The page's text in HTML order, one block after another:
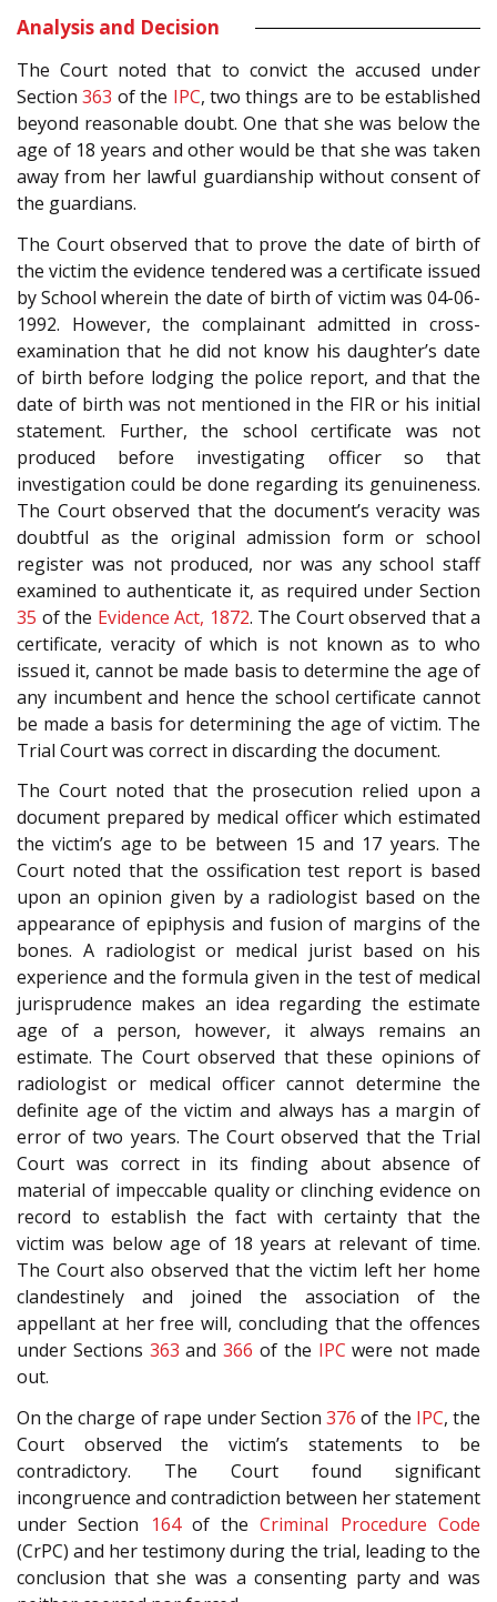
Analysis and Decision
The Court noted that to convict the accused under
Section363 of the IPC, two things are to be established
beyond reasonable doubt. One that she was below the
age of 18 years and other would be that she was taken
away from her lawful guardianship without consent of
the guardians.
The Court observed that to prove the date of birth of
the victim the evidence tendered was a certificate issued
by School wherein the date of birth of victim was 04-06-
1992. However, the complainant admitted in cross-
examination that he did not know his daughter’s date
of birth before lodging the police report, and that the
date of birth was not mentioned in the FIR or his initial
statement. Further, the school certificate was not
produced before investigating officer so that
investigation could be done regarding its genuineness.
The Court observed that the document’s veracity was
doubtful as the original admission form or school
register was not produced, nor was any school staff
examined to authenticate it, as required under Section
35 of the Evidence Act, 1872. The Court observed that a
certificate, veracity of which is not known as to who
issued it, cannot be made basis to determine the age of
any incumbent and hence the school certificate cannot
be made a basis for determining the age of victim. The
Trial Court was correct in discarding the document.
The Court noted that the prosecution relied upon a
document prepared by medical officer which estimated
the victim’s age to be between 15 and 17 years. The
Court noted that the ossification test report is based
upon an opinion given by a radiologist based on the
appearance of epiphysis and fusion of margins of the
bones. A radiologist or medical jurist based on his
experience and the formula given in the test of medical
jurisprudence makes an idea regarding the estimate
age of a person, however, it always remains an
estimate. The Court observed that these opinions of
radiologist or medical officer cannot determine the
definite age of the victim and always has a margin of
error of two years. The Court observed that the Trial
Court was correct in its finding about absence of
material of impeccable quality or clinching evidence on
record to establish the fact with certainty that the
victim was below age of 18 years at relevant of time.
The Court also observed that the victim left her home
clandestinely and joined the association of the
appellant at her free will, concluding that the offences
under Sections 363 and366 of the IPC were not made
out.
On the charge of rape under Section376 of the IPC, the
Court observed the victim’s statements to be
contradictory. The Court found significant
incongruence and contradiction between her statement
under Section
164of theCriminal Procedure Code
(CrPC) and her testimony during the trial, leading to the
conclusion that she was a consenting party and was